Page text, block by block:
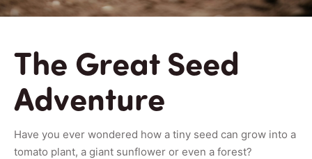
The Great Seed
Adventure
Have you ever wondered how a tiny seed can grow into a
tomato plant, a giant sunflower or even a forest?